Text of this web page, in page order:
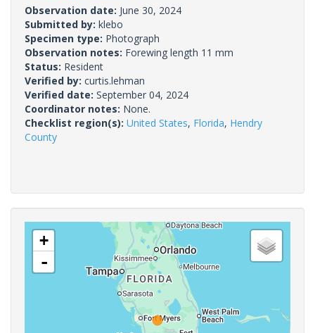
Observation date: June 30, 2024
Submitted by: klebo
Specimen type: Photograph
Observation notes: Forewing length 11 mm
Status: Resident
Verified by: curtis.lehman
Verified date: September 04, 2024
Coordinator notes: None.
Checklist region(s): United States, Florida, Hendry
County
+
-